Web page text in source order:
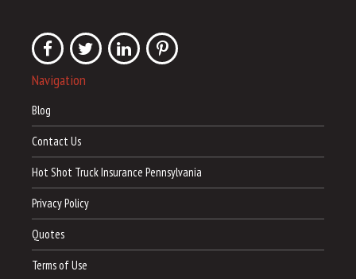
Navigation
Blog
Contact Us
Hot Shot Truck Insurance Pennsylvania
Privacy Policy
Quotes
Terms of Use